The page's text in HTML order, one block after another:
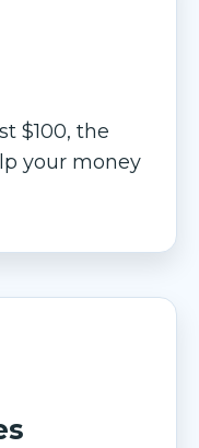
$100, the
your money